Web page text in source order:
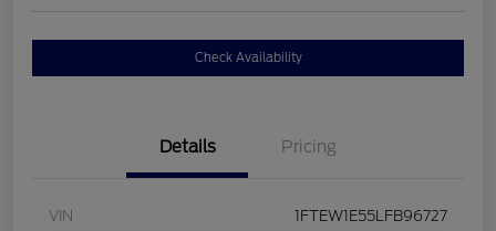
Check Availability
Details Pricing
VIN 1FTEW1E55LFB96727